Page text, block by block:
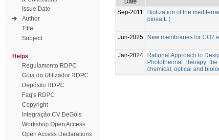
Issue Date
Author
Title
Subject
Helps
Regulamento RDPC
Guia do Utilizador RDPC
Depósito RDPC
Faq's RDPC
Copyright
Integração CV DeGóis
Workshop Open Access
Open Access Declarations
Date
Sep-2011
Biotization of the
pinea L.)
Jun-2025 New membranes for CO2
Jan-2024
Rational Approach to
Photothermal Therapy:
chemical, optical and